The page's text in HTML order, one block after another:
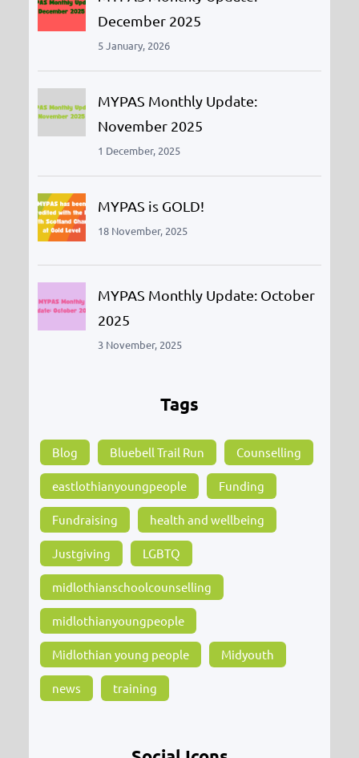
December 2025
5 January, 2026
MYPAS Monthly Update:
November 2025
1 December, 2025
MYPAS is GOLD!
18 November, 2025
MYPAS Monthly Update: October
2025
3 November, 2025
Tags
Blog Bluebell Trail Run Counselling
eastlothianyoungpeople Funding
Fundraising health and wellbeing
Justgiving LGBTQ
midlothianschoolcounselling
midlothianyoungpeople
Midlothian young people Midyouth
news training